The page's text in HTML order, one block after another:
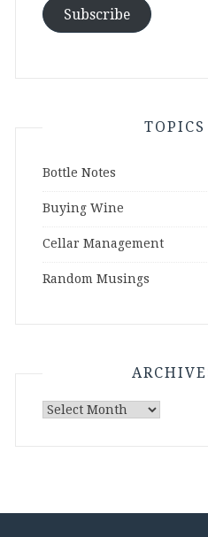
Subscribe
TOPICS
Bottle Notes
Buying Wine
Cellar Management
Random Musings
Archives